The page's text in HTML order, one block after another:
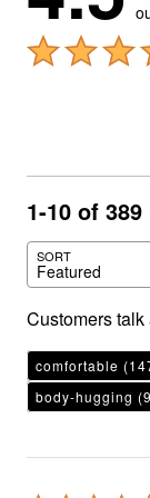
1-10 of
SORT
Featured
Customers talk
comfortable
body-hugging